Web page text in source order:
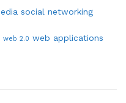
social networking
web 2.0 web applications